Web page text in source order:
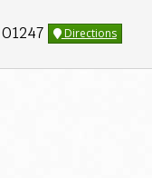
Directions